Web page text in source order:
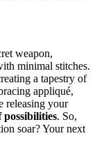
weapon,
minimal stitches.
a tapestry of
appliqué,
releasing your
possibilities. So,
soar? Your next